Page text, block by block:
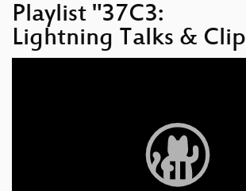
Playlist "37C3:
Lightning Talks &